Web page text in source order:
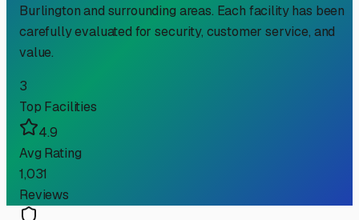
Burlingtonand surrounding areas. Each facility has been
carefully evaluated for security, customer service, and
value.
3
Top Facilities
4.9
Avg Rating
1,031
Reviews